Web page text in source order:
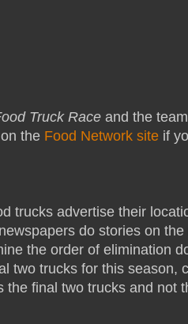
Truck Race and the
the Food Network site if
trucks advertise their
do stories on the
the order of elimination
two trucks for this season,
the final two trucks and not